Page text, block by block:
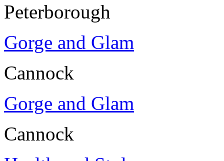
Peterborough
Gorge and Glam
Cannock
Gorge and Glam
Cannock